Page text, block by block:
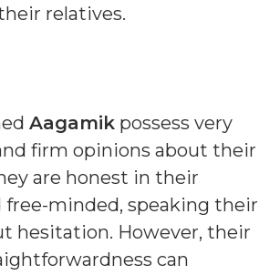
relatives.
Aagamik possess very
firm opinions about their
are honest in their
free-minded, speaking their
hesitation. However, their
can